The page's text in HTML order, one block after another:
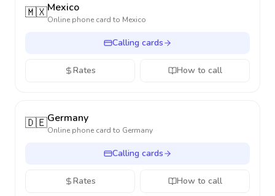
🇲🇽Mexico
Online phone card to Mexico
Calling cards
Rates How to call
🇩🇪Germany
Online phone card to Germany
Calling cards
Rates How to call